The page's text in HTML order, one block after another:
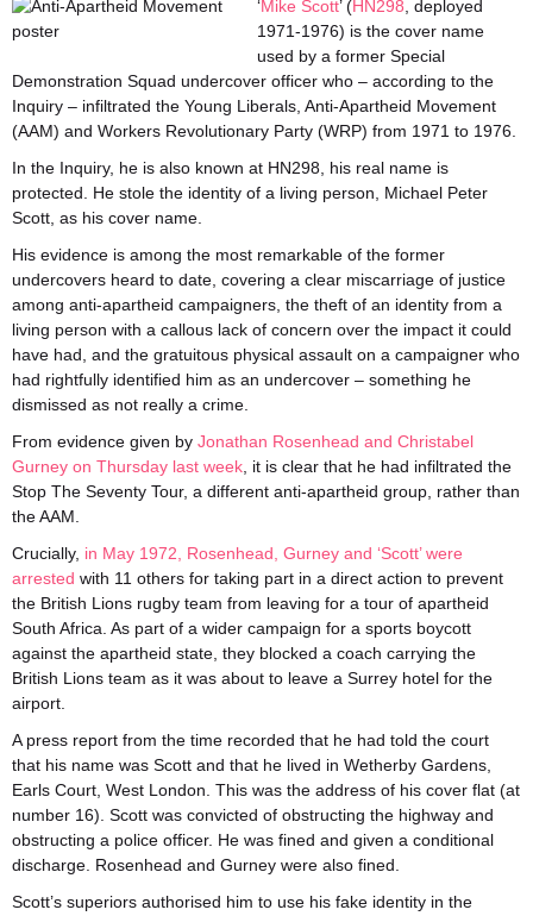
‘Mike Scott’ (HN298 , deployed
1971-1976) is the cover name
used by a former Special
Demonstration Squad undercover officer who – according to the
Inquiry – infiltrated the Young Liberals, Anti-Apartheid Movement
(AAM) and Workers Revolutionary Party (WRP) from 1971 to 1976.
In the Inquiry, he is also known at HN298, his real name is
protected. He stole the identity of a living person, Michael Peter
Scott, as his cover name.
His evidence is among the most remarkable of the former
undercovers heard to date, covering a clear miscarriage of justice
among anti-apartheid campaigners, the theft of an identity from a
living person with a callous lack of concern over the impact it could
have had, and the gratuitous physical assault on a campaigner who
had rightfully identified him as an undercover – something he
dismissed as not really a crime.
From evidence given by Jonathan Rosenhead and Christabel
Gurney on Thursday last week , it is clear that he had infiltrated the
Stop The Seventy Tour, a different anti-apartheid group, rather than
the AAM.
Crucially, in May 1972, Rosenhead, Gurney and ‘Scott’were
arrested with 11 others for taking part in a direct action to prevent
the British Lions rugby team from leaving for a tour of apartheid
South Africa. As part of a wider campaign for a sports boycott
against the apartheid state, they blocked a coach carrying the
British Lions team as it was about to leave a Surrey hotel for the
airport.
A press report from the time recorded that he had told the court
that his name was Scott and that he lived in Wetherby Gardens,
Earls Court, West London. This was the address of his cover flat (at
number 16). Scott was convicted of obstructing the highway and
obstructing a police officer. He was fined and given a conditional
discharge. Rosenhead and Gurney were also fined.
Scott’s superiors authorised him to use his fake identity in the